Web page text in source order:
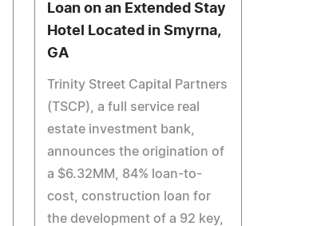
Loan on an Extended Stay
Hotel Located in Smyrna,
GA
Trinity Street Capital Partners
(TSCP), a full service real
estate investment bank,
announces the origination of
a $6.32MM, 84% loan-to-
cost, construction loan for
the development of a 92 key,